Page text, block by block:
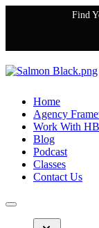
Find
Home
Agency
Work With HB
Blog
Podcast
Classes
Contact Us